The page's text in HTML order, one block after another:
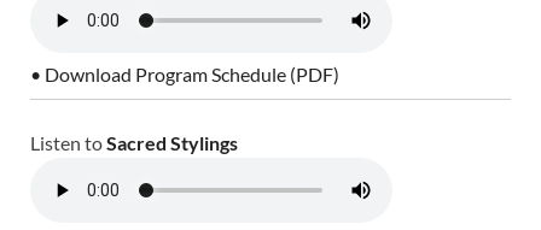
• Download Program Schedule (PDF)
Listen toSacred Stylings